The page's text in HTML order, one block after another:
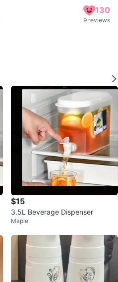
130
9 reviews
$15
3.5L Beverage Dispenser
Maple